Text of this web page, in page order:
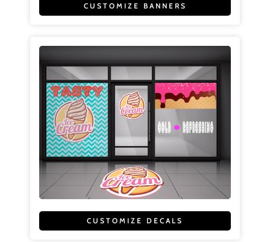
CUSTOMIZE BANNERS
CUSTOMIZE DECALS